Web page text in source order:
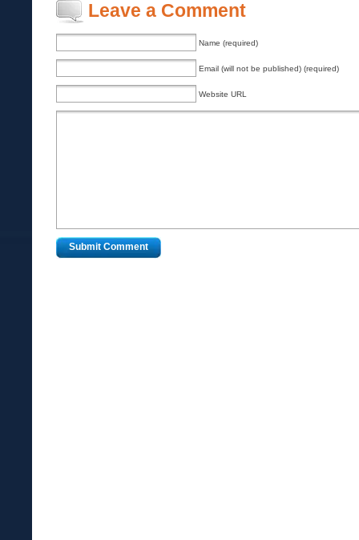
Leave a Comment
Name (required)
Email (will not be published) (required)
Website URL